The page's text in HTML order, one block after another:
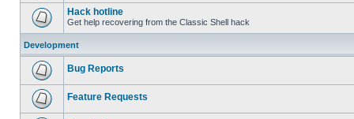
Hack hotline
Get help recovering from the Classic Shell hack
Development
Bug Reports
Feature Requests